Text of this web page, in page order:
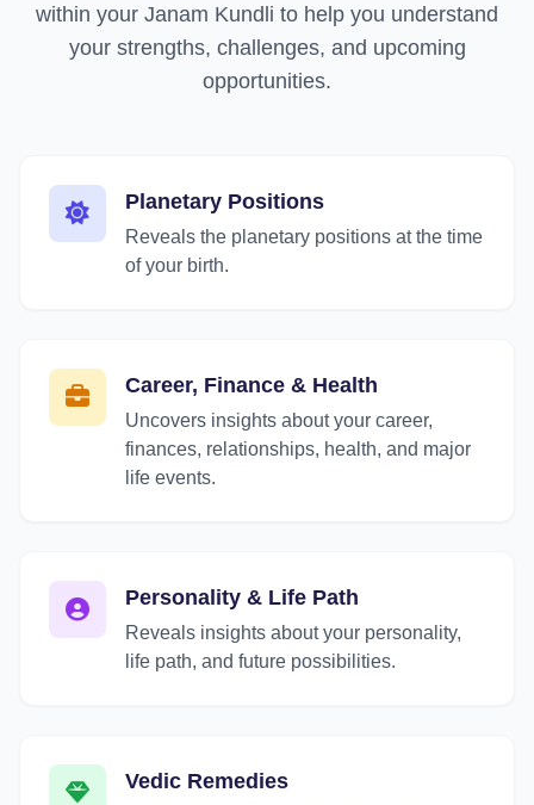
within your Janam Kundli to help you understand
your strengths, challenges, and upcoming
opportunities.
Planetary Positions
Reveals the planetary positions at the time
of your birth.
Career, Finance & Health
Uncovers insights about your career,
finances, relationships, health, and major
life events.
Personality & Life Path
Reveals insights about your personality,
life path, and future possibilities.
Vedic Remedies